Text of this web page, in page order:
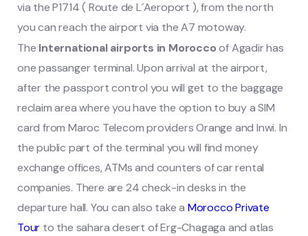
via the P1714 ( Route de L´Aeroport ), from the north
you can reach the airport via the A7 motoway.
The International airports in Moroccoof Agadir has
one passanger terminal. Upon arrival at the airport,
after the passport control you will get to the baggage
reclaim area where you have the option to buy a SIM
card from Maroc Telecom providers Orange and Inwi. In
the public part of the terminal you will find money
exchange offices, ATMs and counters of car rental
companies. There are 24 check-in desks in the
departure hall. You can also take a Morocco Private
Tour to the sahara desert of Erg-Chagaga and atlas